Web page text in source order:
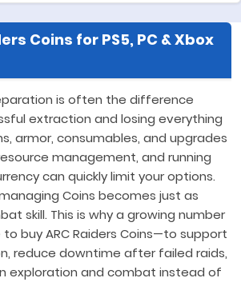
Coins for PS5, PC & Xbox
is often the difference
extraction and losing everything
armor, consumables, and upgrades
management, and running
can quickly limit your options.
Coins becomes just as
skill. This is why a growing number
buy ARC Raiders Coins—to support
reduce downtime after failed raids,
exploration and combat instead of